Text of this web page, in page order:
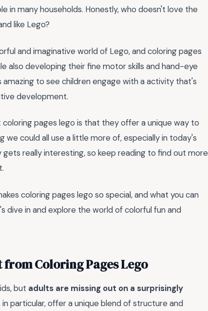
in many households. Honestly, who doesn't love the
like Lego?
and imaginative world of Lego, and coloring pages
also developing their fine motor skills and hand-eye
to see children engage with a activity that's
development.
pages lego is that they offer a unique way to
we could all use a little more of, especially in today's
really interesting, so keep reading to find out more
coloring pages lego so special, and what you can
in and explore the world of colorful fun and
Coloring Pages Lego
but adults are missing out on a surprisingly
particular, offer a unique blend of structure and